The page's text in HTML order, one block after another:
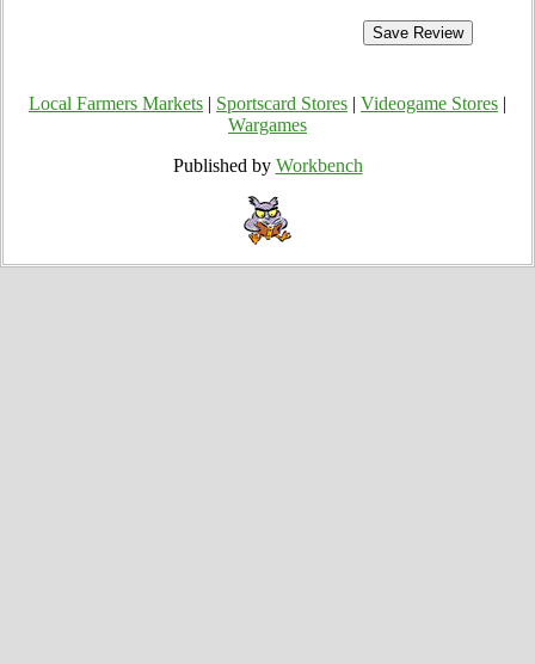
Local Farmers Markets Sportscard Stores Videogame Stores
Wargames
Published by Workbench